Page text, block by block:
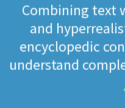
Combining text
and
encyclopedic
understand